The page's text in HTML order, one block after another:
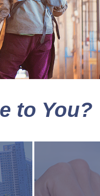
to You?